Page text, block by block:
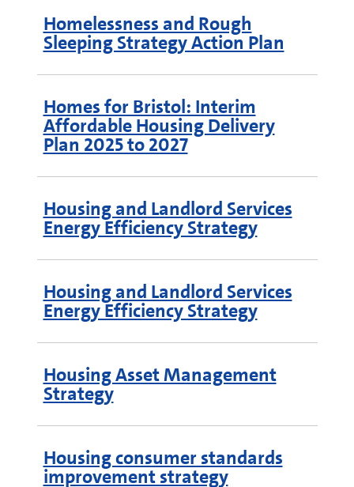
Homelessness and Rough
Sleeping Strategy Action Plan
Homes for Bristol: Interim
Affordable Housing Delivery
Plan 2025 to 2027
Housing and Landlord Services
Energy Efficiency Strategy
Housing and Landlord Services
Energy Efficiency Strategy
Housing Asset Management
Strategy
Housing consumer standards
improvement strategy